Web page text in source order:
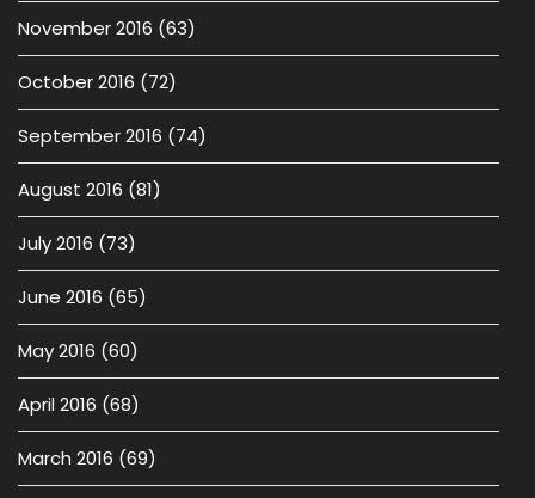
November 2016 (63)
October 2016 (72)
September 2016 (74)
August 2016 (81)
July 2016 (73)
June 2016 (65)
May 2016 (60)
April 2016 (68)
March 2016 (69)